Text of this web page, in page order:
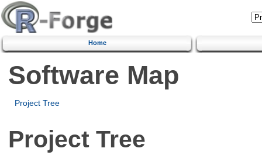
Home
Software Map
Project Tree
Project Tree